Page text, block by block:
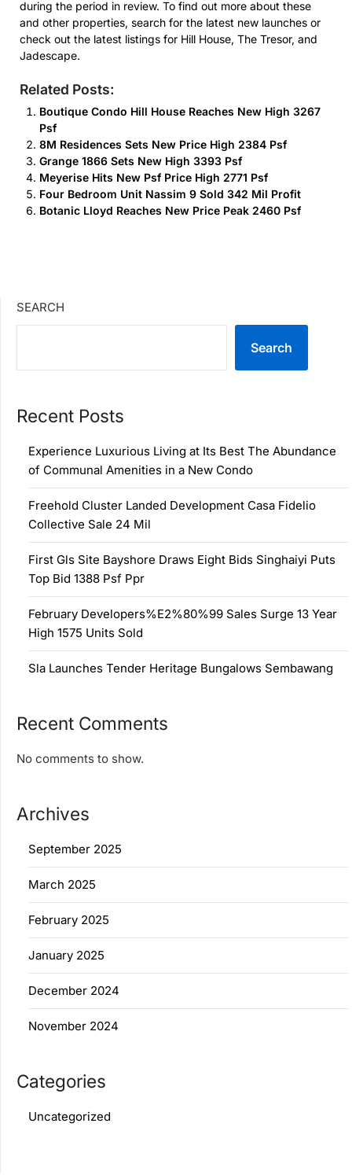
during the period in review. To find out more about these
and other properties, search for the latest new launches or
check out the latest listings for Hill House, The Tresor, and
Jadescape.
Related Posts:
Boutique Condo Hill House Reaches New High 3267
Psf
8M Residences Sets New Price High 2384 Psf
Grange 1866 Sets New High 3393 Psf
Meyerise Hits New Psf Price High 2771 Psf
Four Bedroom Unit Nassim 9 Sold 342 Mil Profit
Botanic Lloyd Reaches New Price Peak 2460 Psf
SEARCH
Search
Recent Posts
Experience Luxurious Living at Its Best The Abundance
of Communal Amenities in a New Condo
Freehold Cluster Landed Development Casa Fidelio
Collective Sale 24 Mil
First Gls Site Bayshore Draws Eight Bids Singhaiyi Puts
Top Bid 1388 Psf Ppr
February Developers%E2%80%99 Sales Surge 13 Year
High 1575 Units Sold
Sla Launches Tender Heritage Bungalows Sembawang
Recent Comments
No comments to show.
Archives
September 2025
March 2025
February 2025
January 2025
December 2024
November 2024
Categories
Uncategorized